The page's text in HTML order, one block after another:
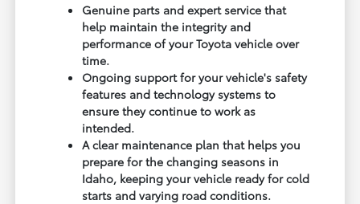
Genuine parts and expert service that
help maintain the integrity and
performance of your Toyota vehicle over
time.
Ongoing support for your vehicle's safety
features and technology systems to
ensure they continue to work as
intended.
A clear maintenance plan that helps you
prepare for the changing seasons in
Idaho, keeping your vehicle ready for cold
starts and varying road conditions.